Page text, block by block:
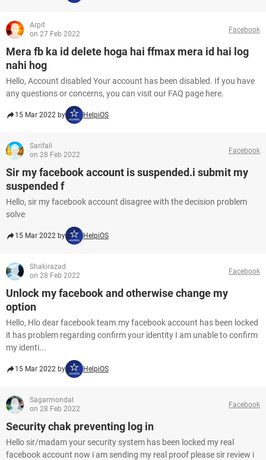
Arpit
on 27 Feb 2022
Facebook
Mera fb ka id delete hoga hai ffmax mera id hai log
nahi hog
Hello, Account disabled Your account has been disabled. If you have
any questions or concerns, you can visit our FAQ page here.
15 Mar 2022 by HelpiOS
Sarifali
on 28 Feb 2022
Facebook
Sir my facebook account is suspended.i submit my
suspended f
Hello, sir my facebook account disagree with the decision problem
solve
15 Mar 2022 by HelpiOS
Shakirazad
on 28 Feb 2022
Facebook
Unlock my facebook and otherwise change my
option
Hello, Hlo dear facebook team.my facebook account has been locked
it has problem regarding confirm your identity I am unable to confirm
my identi...
15 Mar 2022 by HelpiOS
Sagarmondal
on 28 Feb 2022
Facebook
Security chak preventing log in
Hello sir/madam your security system has been locked my real
facebook account now i am sending my real proof please sir review i